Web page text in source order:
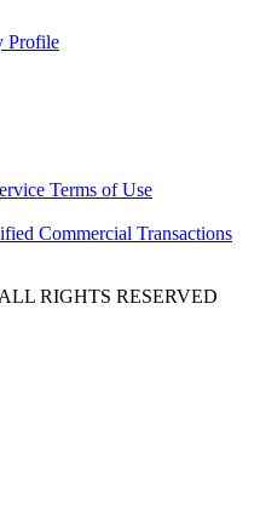
Profile
Terms of Use
Commercial Transactions
RIGHTS RESERVED